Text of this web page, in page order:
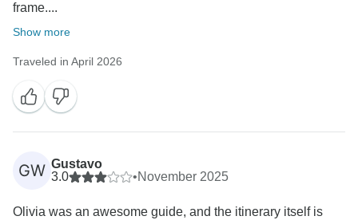
frame....
Show more
Traveled in April 2026
GW Gustavo
3.0
•November 2025
Olivia was an awesome guide, and the itinerary itself is